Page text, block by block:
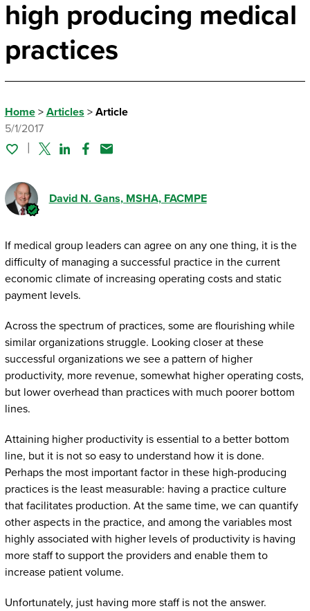
high producing medical
practices
Home> Articles > Article
5/1/2017
TwitterLinked In
Facebook
Email
David N. Gans, MSHA, FACMPE
If medical group leaders can agree on any one thing, it is the
difficulty of managing a successful practice in the current
economic climate of increasing operating costs and static
payment levels.
Across the spectrum of practices, some are flourishing while
similar organizations struggle. Looking closer at these
successful organizations we see a pattern of higher
productivity, more revenue, somewhat higher operating costs,
but lower overhead than practices with much poorer bottom
lines.
Attaining higher productivity is essential to a better bottom
line, but it is not so easy to understand how it is done.
Perhaps the most important factor in these high-producing
practices is the least measurable: having a practice culture
that facilitates production. At the same time, we can quantify
other aspects in the practice, and among the variables most
highly associated with higher levels of productivity is having
more staff to support the providers and enable them to
increase patient volume.
Unfortunately, just having more staff is not the answer.